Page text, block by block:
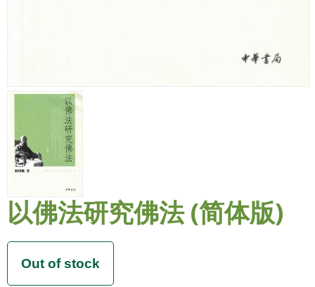
以佛法研究佛法 (简体版)